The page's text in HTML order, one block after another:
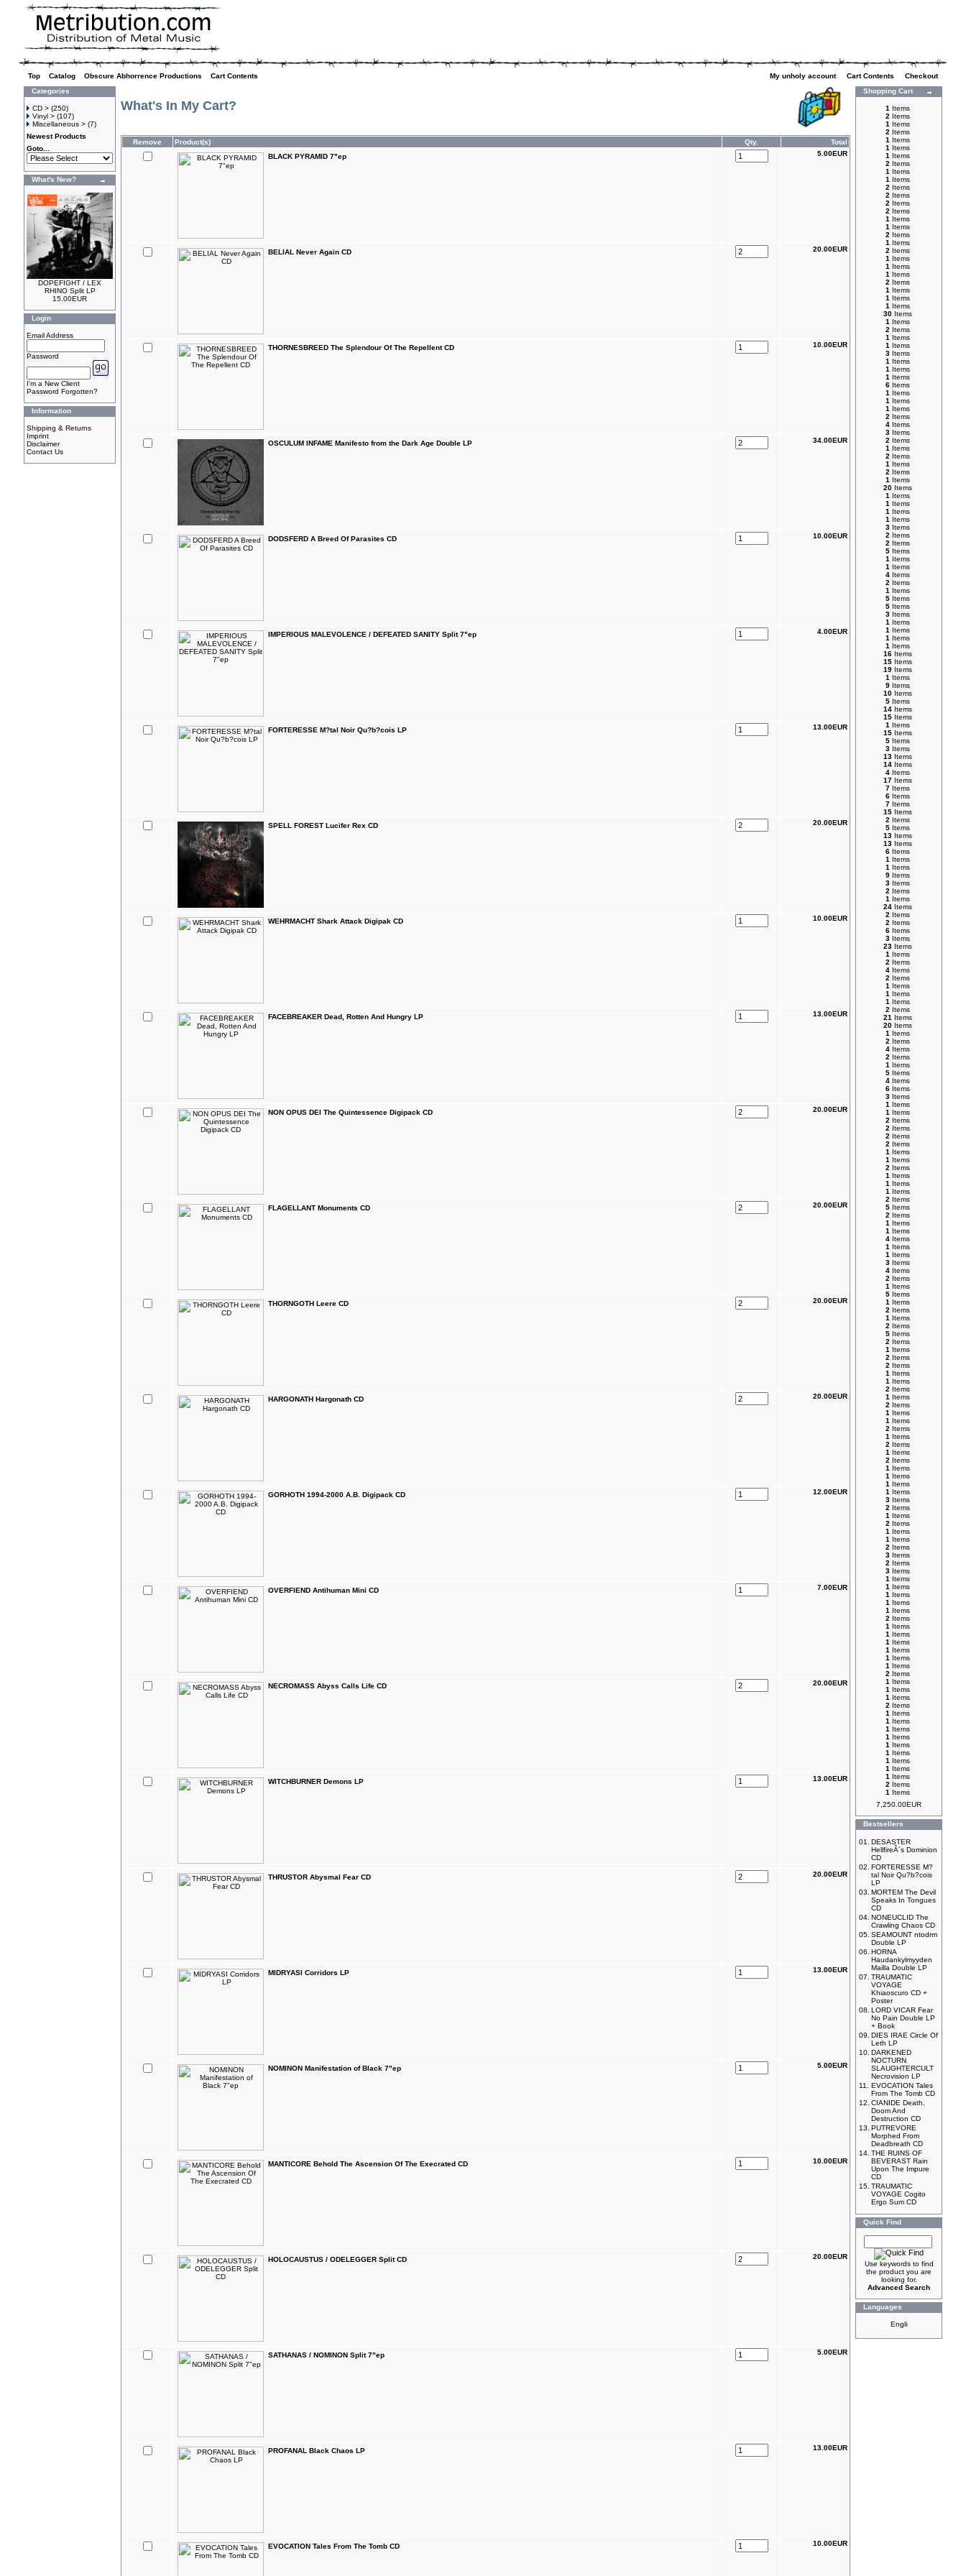
Top Catalog Obscure Abhorrence Productions Cart Contents My unholy account Cart Contents
Checkout
Categories
CD > (250)
Vinyl > (107)
Miscellaneous > (7)
Newest Products
Goto...
What's New?
DOPEFIGHT / LEX
RHINO Split LP
15.00EUR
Login
Email Address
Password
I'm a New Client
Password Forgotten?
Information
Shipping & Returns
Imprint
Disclaimer
Contact Us
What's In My Cart?
Remove Product(s) Qty.
Total
BLACK PYRAMID 7"ep
5.00EUR
BELIAL Never Again CD 20.00EUR
THORNESBREED The Splendour Of The Repellent CD 10.00EUR
OSCULUM INFAME Manifesto from the Dark Age Double LP 34.00EUR
DODSFERD A Breed Of Parasites CD 10.00EUR
IMPERIOUS MALEVOLENCE / DEFEATED SANITY Split 7"ep 4.00EUR
FORTERESSE M?tal Noir Qu?b?cois LP 13.00EUR
SPELL FOREST Lucifer Rex CD 20.00EUR
WEHRMACHT Shark Attack Digipak CD 10.00EUR
FACEBREAKER Dead, Rotten And Hungry LP 13.00EUR
NON OPUS DEI The Quintessence Digipack CD 20.00EUR
FLAGELLANT Monuments CD 20.00EUR
THORNGOTH Leere CD 20.00EUR
HARGONATH Hargonath CD 20.00EUR
GORHOTH 1994-2000 A.B. Digipack CD 12.00EUR
OVERFIEND Antihuman Mini CD 7.00EUR
NECROMASS Abyss Calls Life CD 20.00EUR
WITCHBURNER Demons LP 13.00EUR
THRUSTOR Abysmal Fear CD 20.00EUR
MIDRYASI Corridors LP 13.00EUR
NOMINON Manifestation of Black 7"ep 5.00EUR
MANTICORE Behold The Ascension Of The Execrated CD 10.00EUR
HOLOCAUSTUS / ODELEGGER Split CD 20.00EUR
SATHANAS / NOMINON Split 7"ep 5.00EUR
PROFANAL Black Chaos LP 13.00EUR
EVOCATION Tales From The Tomb CD 10.00EUR
Shopping Cart
1 Items
2 Items
1 Items
2 Items
1 Items
1 Items
1 Items
2 Items
1 Items
1 Items
2 Items
2 Items
2 Items
2 Items
1 Items
1 Items
2 Items
1 Items
2 Items
1 Items
1 Items
1 Items
2 Items
1 Items
1 Items
1 Items
30 Items
1 Items
2 Items
1 Items
1 Items
3 Items
1 Items
1 Items
1 Items
6 Items
1 Items
1 Items
1 Items
2 Items
4 Items
3 Items
2 Items
1 Items
2 Items
1 Items
2 Items
1 Items
20 Items
1 Items
1 Items
1 Items
1 Items
3 Items
2 Items
2 Items
5 Items
1 Items
1 Items
4 Items
2 Items
1 Items
5 Items
5 Items
3 Items
1 Items
1 Items
1 Items
1 Items
16 Items
15 Items
19 Items
1 Items
9 Items
10 Items
5 Items
14 Items
15 Items
1 Items
15 Items
5 Items
3 Items
13 Items
14 Items
4 Items
17 Items
7 Items
6 Items
7 Items
15 Items
2 Items
5 Items
13 Items
13 Items
6 Items
1 Items
1 Items
9 Items
3 Items
2 Items
1 Items
24 Items
2 Items
2 Items
6 Items
3 Items
23 Items
1 Items
2 Items
4 Items
2 Items
1 Items
1 Items
1 Items
2 Items
21 Items
20 Items
1 Items
2 Items
4 Items
2 Items
1 Items
5 Items
4 Items
6 Items
3 Items
1 Items
1 Items
2 Items
2 Items
2 Items
2 Items
1 Items
1 Items
2 Items
1 Items
1 Items
1 Items
2 Items
5 Items
2 Items
1 Items
1 Items
4 Items
1 Items
1 Items
3 Items
4 Items
2 Items
1 Items
5 Items
1 Items
2 Items
1 Items
2 Items
5 Items
2 Items
1 Items
2 Items
2 Items
1 Items
1 Items
2 Items
1 Items
2 Items
1 Items
1 Items
2 Items
1 Items
2 Items
1 Items
2 Items
1 Items
1 Items
1 Items
1 Items
3 Items
2 Items
1 Items
2 Items
1 Items
1 Items
2 Items
3 Items
2 Items
3 Items
1 Items
1 Items
1 Items
1 Items
1 Items
2 Items
1 Items
1 Items
1 Items
1 Items
1 Items
1 Items
2 Items
1 Items
1 Items
1 Items
2 Items
1 Items
1 Items
1 Items
1 Items
1 Items
1 Items
1 Items
1 Items
1 Items
2 Items
1 Items
7,250.00EUR
Bestsellers
01.
DESASTER
HellfireÂ´s Dominion
CD
02. FORTERESSE M?
tal Noir Qu?b?cois
LP
03. MORTEM The Devil
Speaks In Tongues
CD
04. NONEUCLID The
Crawling Chaos CD
05. SEAMOUNT ntodrm
Double LP
06. HORNA
Haudankylmyyden
Mailla Double LP
07. TRAUMATIC
VOYAGE
Khiaoscuro CD +
Poster
08. LORD VICAR Fear
No Pain Double LP
+ Book
09. DIES IRAE Circle Of
Leth LP
10. DARKENED
NOCTURN
SLAUGHTERCULT
Necrovision LP
11.
EVOCATION Tales
From The Tomb CD
12. CIANIDE Death,
Doom And
Destruction CD
13. PUTREVORE
Morphed From
Deadbreath CD
14. THE RUINS OF
BEVERAST Rain
Upon The Impure
CD
15. TRAUMATIC
VOYAGE Cogito
Ergo Sum CD
Quick Find
Use keywords to find
the product you are
looking for.
Advanced Search
Languages